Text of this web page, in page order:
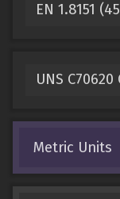
EN 1.8151
UNS
Metric Units